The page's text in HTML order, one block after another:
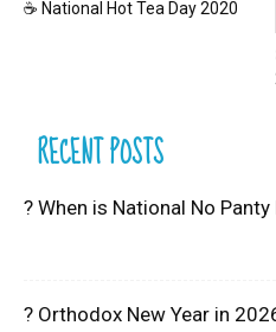
☕ National Hot Tea Day 2020
RECENT POSTS
? When is National No
? Orthodox New Year in